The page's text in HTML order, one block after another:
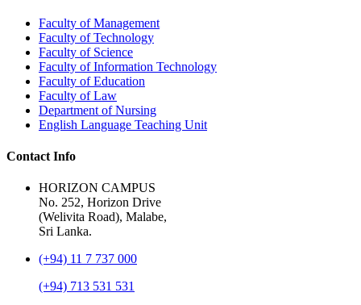
Faculty of Management
Faculty of Technology
Faculty of Science
Faculty of Information Technology
Faculty of Education
Faculty of Law
Department of Nursing
English Language Teaching Unit
Contact Info
HORIZON CAMPUS
No. 252, Horizon Drive
(Welivita Road), Malabe,
Sri Lanka.
(+94) 11 7 737 000
(+94) 713 531 531